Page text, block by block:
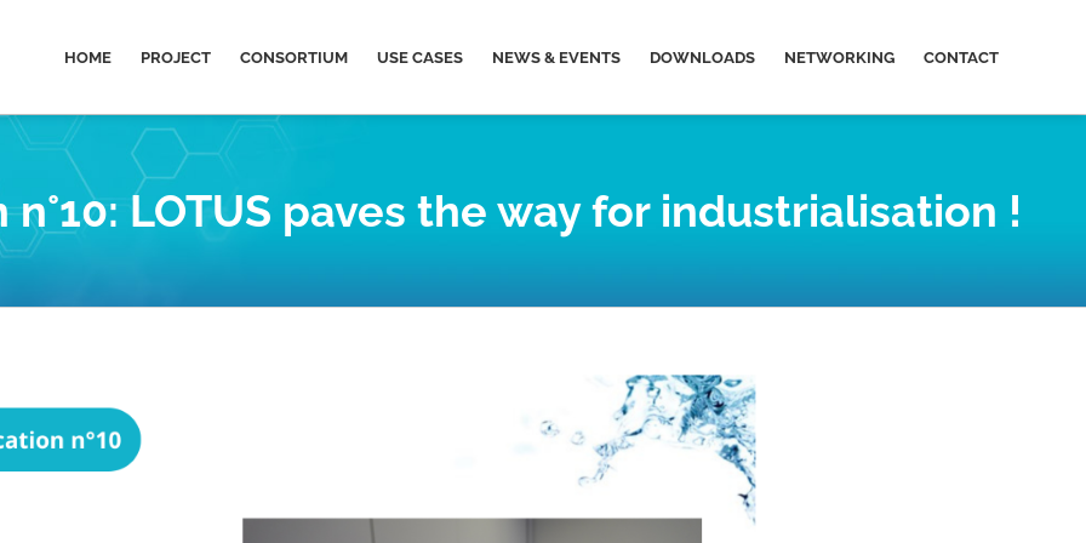
HOME PROJECT CONSORTIUM USE CASES NEWS & EVENTS DOWNLOADS NETWORKING CONTACT
LOTUS paves the way for industrialisation !